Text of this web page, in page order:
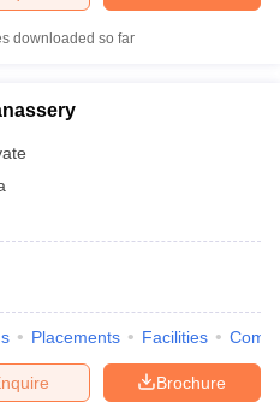
downloaded so far
Placements Facilities
Brochure